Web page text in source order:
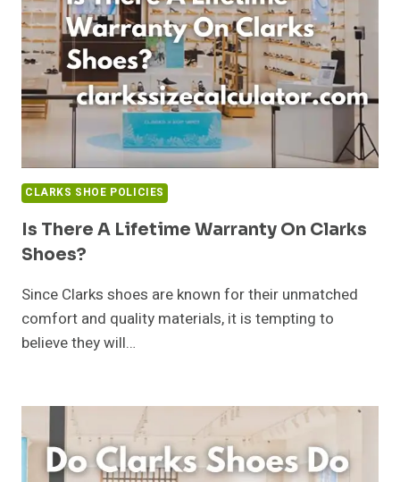
CLARKS SHOE POLICIES
Is There A Lifetime Warranty On Clarks
Shoes?
Since Clarks shoes are known for their unmatched
comfort and quality materials, it is tempting to
believe they will…